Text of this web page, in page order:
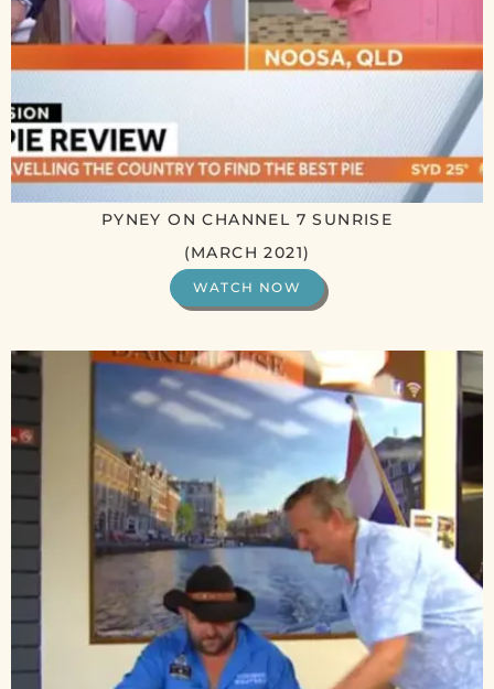
PYNEY ON CHANNEL 7 SUNRISE
(MARCH 2021)
WATCH NOW